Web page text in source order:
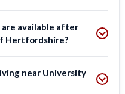
available after
Hertfordshire?
near University